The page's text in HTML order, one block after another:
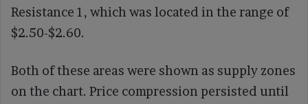
Resistance 1, which was located in the range of
$2.50-$2.60.
Both of these areas were shown as supply zones
on the chart. Price compression persisted until